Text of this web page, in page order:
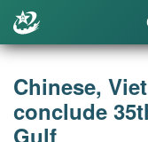
Chinese,
conclude
Gulf